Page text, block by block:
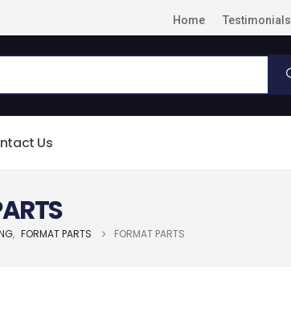
Home Testimonials
Us
, FORMAT PARTS FORMAT PARTS